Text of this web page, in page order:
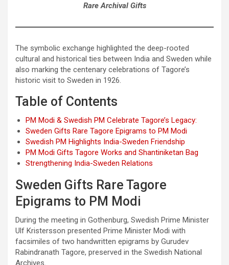
Rare Archival Gifts
The symbolic exchange highlighted the deep-rooted
cultural and historical ties between India and Sweden while
also marking the centenary celebrations of Tagore’s
historic visit to Sweden in 1926.
Table of Contents
PM Modi & Swedish PM Celebrate Tagore’s Legacy:
Sweden Gifts Rare Tagore Epigrams to PM Modi
Swedish PM Highlights India-Sweden Friendship
PM Modi Gifts Tagore Works and Shantiniketan Bag
Strengthening India-Sweden Relations
Sweden Gifts Rare Tagore
Epigrams to PM Modi
During the meeting in Gothenburg, Swedish Prime Minister
Ulf Kristersson presented Prime Minister Modi with
facsimiles of two handwritten epigrams by Gurudev
Rabindranath Tagore, preserved in the Swedish National
Archives.